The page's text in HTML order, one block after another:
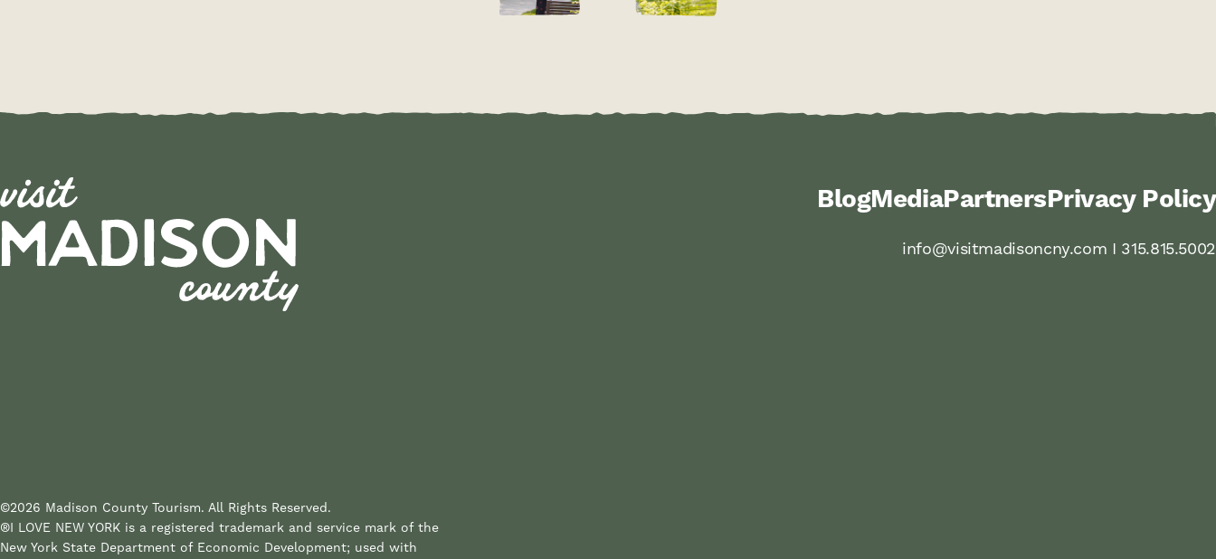
BlogMediaPartnersPrivacy Policy
info@visitmadisoncny.com I 315.815.5002
©2026 Madison County Tourism. All Rights Reserved.
®I LOVE NEW YORK is a registered trademark and service mark of the
New York State Department of Economic Development; used with